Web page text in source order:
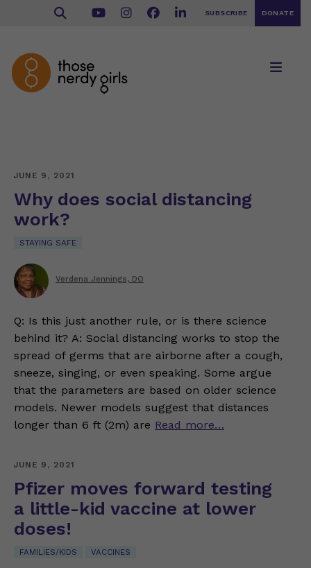
SUBSCRIBE DONATE
JUNE 9, 2021
Why does social distancing
work?
STAYING SAFE
Verdena Jennings, DO
Q: Is this just another rule, or is there science
behind it? A: Social distancing works to stop the
spread of germs that are airborne after a cough,
sneeze, singing, or even speaking. Some argue
that the parameters are based on older science
models. Newer models suggest that distances
longer than 6 ft (2m) are Read more…
JUNE 9, 2021
Pfizer moves forward testing
a little-kid vaccine at lower
doses!
FAMILIES/KIDS VACCINES